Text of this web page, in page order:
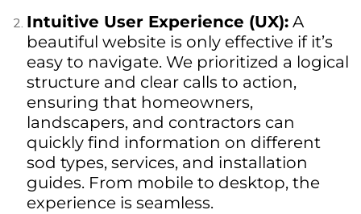
Intuitive User Experience (UX): A
beautiful website is only effective if it’s
easy to navigate. We prioritized a logical
structure and clear calls to action,
ensuring that homeowners,
landscapers, and contractors can
quickly find information on different
sod types, services, and installation
guides. From mobile to desktop, the
experience is seamless.